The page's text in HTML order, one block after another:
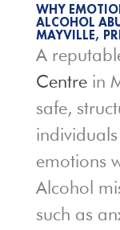
WHY
ALCOHOL
MAYVILLE,
A
Centrein
safe,
emotions
Alcohol
such as